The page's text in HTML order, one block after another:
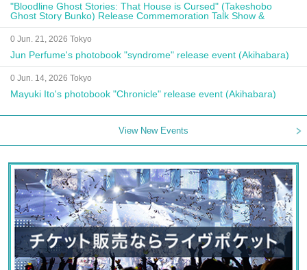
"Bloodline Ghost Stories: That House is Cursed" (Takeshobo
Ghost Story Bunko) Release Commemoration Talk Show &
Autograph Session
0 Jun. 21, 2026 Tokyo
Jun Perfume's photobook "syndrome" release event (Akihabara)
0 Jun. 14, 2026 Tokyo
Mayuki Ito's photobook "Chronicle" release event (Akihabara)
View New Events